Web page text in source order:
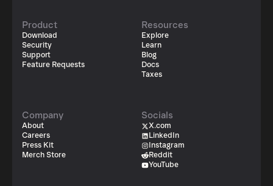
Product
Download
Security
Support
Feature Requests
Resources
Explore
Learn
Blog
Docs
Taxes
Company
About
Careers
Press Kit
Merch Store
Socials
X.com
LinkedIn
Instagram
Reddit
YouTube